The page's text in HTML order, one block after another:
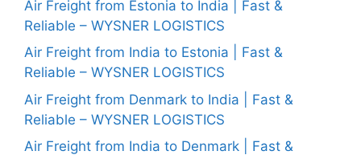
Air Freight from Estonia to India | Fast &
Reliable – WYSNER LOGISTICS
Air Freight from India to Estonia | Fast &
Reliable – WYSNER LOGISTICS
Air Freight from Denmark to India | Fast &
Reliable – WYSNER LOGISTICS
Air Freight from India to Denmark | Fast &